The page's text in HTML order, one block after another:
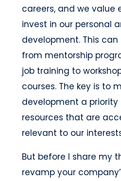
careers, and we value
invest in our personal
development. This
from mentorship
job training to
courses. The key is to
development a
resources that are
relevant to our
But before I share my
revamp your